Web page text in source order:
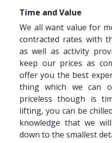
Time and Value
We all want value for
contracted rates with
as well as activity
keep our prices as
offer you the best
thing which we can
priceless though is
lifting, you can be
knowledge that we
down to the smallest